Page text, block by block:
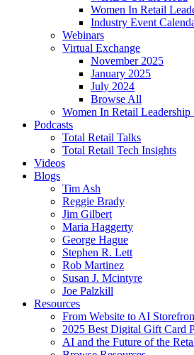
Women In Retail
Industry Event
Webinars
Virtual Exchange
November 2025
January 2025
July 2024
Browse All
Women In Retail Leadership
Podcasts
Total Retail Talks
Total Retail Tech Insights
Videos
Blogs
Tim Ash
Reggie Brady
Jim Gilbert
Maria Haggerty
George Hague
Stephen R. Lett
Rob Martinez
Susan J. Mcintyre
Joe Palzkill
Resources
From Website to AI
2025 Best Digital Gift Card
AI and the Future of the